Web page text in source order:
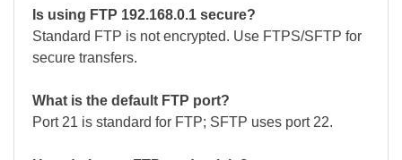
Is using FTP 192.168.0.1 secure?
Standard FTP is not encrypted. Use FTPS/SFTP for
secure transfers.
What is the default FTP port?
Port 21 is standard for FTP; SFTP uses port 22.